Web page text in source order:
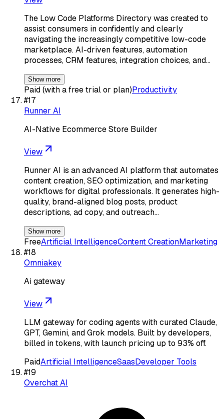
The Low Code Platforms Directory was created to
assist consumers in confidently and clearly
navigating the increasingly competitive low-code
marketplace. AI-driven features, automation
processes, CRM features, integration choices, and…
Show more
Paid (with a free trial or plan)Productivity
#17
Runner AI
AI-Native Ecommerce Store Builder
View
Runner AI is an advanced AI platform that automates
content creation, SEO optimization, and marketing
workflows for digital professionals. It generates high-
quality, brand-aligned blog posts, product
descriptions, ad copy, and outreach…
Show more
FreeArtificial IntelligenceContent CreationMarketing
#18
Omniakey
Ai gateway
View
LLM gateway for coding agents with curated Claude,
GPT, Gemini, and Grok models. Built by developers,
billed in tokens, with launch pricing up to 93% off.
PaidArtificial IntelligenceSaasDeveloper Tools
#19
Overchat AI